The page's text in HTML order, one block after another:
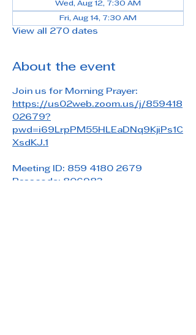
Wed, Aug 12, 7:30 AM
Fri, Aug 14, 7:30 AM
View all 270 dates
About the event
Join us for Morning Prayer:
https://us02web.zoom.us/j/859418
02679?
pwd=i69LrpPM55HLEaDNq9KjiPs1C
XsdKJ.1
Meeting ID: 859 4180 2679
Passcode: 806983